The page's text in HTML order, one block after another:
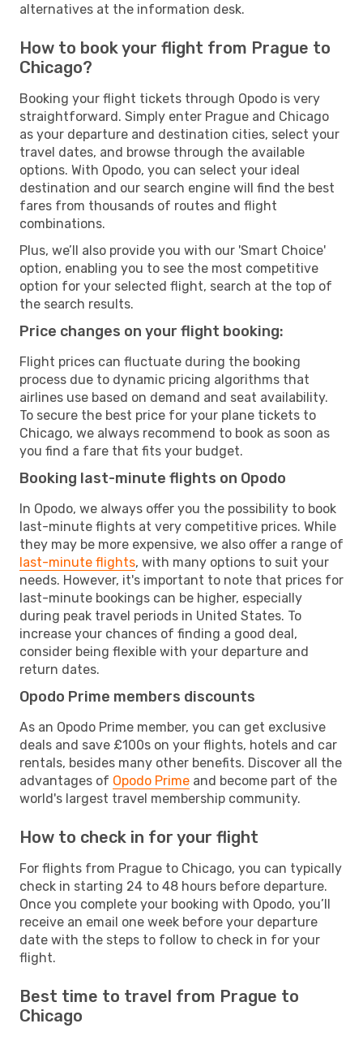
alternatives at the information desk.
How to book your flight from Prague to
Chicago?
Booking your flight tickets through Opodo is very
straightforward. Simply enter Prague and Chicago
as your departure and destination cities, select your
travel dates, and browse through the available
options. With Opodo, you can select your ideal
destination and our search engine will find the best
fares from thousands of routes and flight
combinations.
Plus, we’ll also provide you with our 'Smart Choice'
option, enabling you to see the most competitive
option for your selected flight, search at the top of
the search results.
Price changes on your flight booking:
Flight prices can fluctuate during the booking
process due to dynamic pricing algorithms that
airlines use based on demand and seat availability.
To secure the best price for your plane tickets to
Chicago, we always recommend to book as soon as
you find a fare that fits your budget.
Booking last-minute flights on Opodo
In Opodo, we always offer you the possibility to book
last-minute flights at very competitive prices. While
they may be more expensive, we also offer a range of
last-minute flights, with many options to suit your
needs. However, it's important to note that prices for
last-minute bookings can be higher, especially
during peak travel periods in United States. To
increase your chances of finding a good deal,
consider being flexible with your departure and
return dates.
Opodo Prime members discounts
As an Opodo Prime member, you can get exclusive
deals and save £100s on your flights, hotels and car
rentals, besides many other benefits. Discover all the
advantages of Opodo Prime and become part of the
world's largest travel membership community.
How to check in for your flight
For flights from Prague to Chicago, you can typically
check in starting 24 to 48 hours before departure.
Once you complete your booking with Opodo, you’ll
receive an email one week before your departure
date with the steps to follow to check in for your
flight.
Best time to travel from Prague to
Chicago